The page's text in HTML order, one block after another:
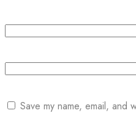
Save my name, email, and